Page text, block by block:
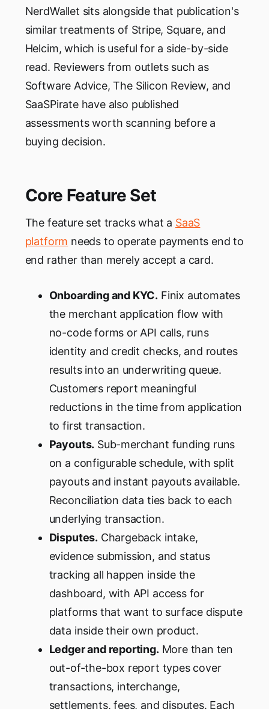
NerdWallet sits alongside that publication's
similar treatments of Stripe, Square, and
Helcim, which is useful for a side-by-side
read. Reviewers from outlets such as
Software Advice, The Silicon Review, and
SaaSPirate have also published
assessments worth scanning before a
buying decision.
Core Feature Set
The feature set tracks what a SaaS
platform needs to operate payments end to
end rather than merely accept a card.
Onboarding and KYC. Finix automates
the merchant application flow with
no-code forms or API calls, runs
identity and credit checks, and routes
results into an underwriting queue.
Customers report meaningful
reductions in the time from application
to first transaction.
Payouts. Sub-merchant funding runs
on a configurable schedule, with split
payouts and instant payouts available.
Reconciliation data ties back to each
underlying transaction.
Disputes. Chargeback intake,
evidence submission, and status
tracking all happen inside the
dashboard, with API access for
platforms that want to surface dispute
data inside their own product.
Ledger and reporting. More than ten
out-of-the-box report types cover
transactions, interchange,
settlements, fees, and disputes. Each